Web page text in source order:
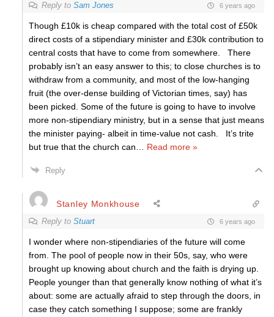
Reply to Sam Jones 6 years ago
Though £10k is cheap compared with the total cost of £50k
direct costs of a stipendiary minister and £30k contribution to
central costs that have to come from somewhere. There
probably isn’t an easy answer to this; to close churches is to
withdraw from a community, and most of the low-hanging
fruit (the over-dense building of Victorian times, say) has
been picked. Some of the future is going to have to involve
more non-stipendiary ministry, but in a sense that just means
the minister paying- albeit in time-value not cash. It’s trite
but true that the church can
Read more »
Reply
Stanley Monkhouse
Reply to Stuart 6 years ago
I wonder where non-stipendiaries of the future will come
from. The pool of people now in their 50s, say, who were
brought up knowing about church and the faith is drying up.
People younger than that generally know nothing of what it’s
about: some are actually afraid to step through the doors, in
case they catch something I suppose; some are frankly